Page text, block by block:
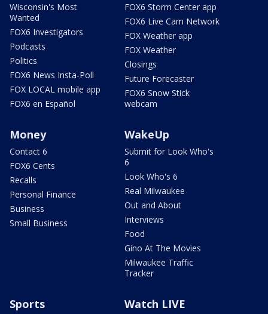
Wisconsin's Most
Wanted
FOX6 Investigators
Podcasts
Politics
FOX6 News Insta-Poll
FOX LOCAL mobile app
FOX6 en Español
FOX6 Storm Center app
FOX6 Live Cam Network
FOX Weather app
FOX Weather
Closings
Future Forecaster
FOX6 Snow Stick
webcam
Money
Contact 6
FOX6 Cents
Recalls
Personal Finance
Business
Small Business
WakeUp
Submit for Look Who's
6
Look Who's 6
Real Milwaukee
Out and About
Interviews
Food
Gino At The Movies
Milwaukee Traffic
Tracker
Sports Watch LIVE